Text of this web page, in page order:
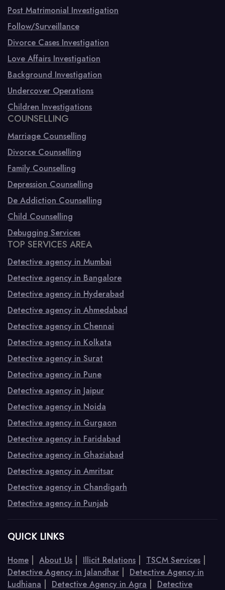
Post Matrimonial Investigation
Follow/Surveillance
Divorce Cases Investigation
Love Affairs Investigation
Background Investigation
Undercover Operations
Children Investigations
COUNSELLING
Marriage Counselling
Divorce Counselling
Family Counselling
Depression Counselling
De Addiction Counselling
Child Counselling
Debugging Services
TOP SERVICES AREA
Detective agency in Mumbai
Detective agency in Bangalore
Detective agency in Hyderabad
Detective agency in Ahmedabad
Detective agency in Chennai
Detective agency in Kolkata
Detective agency in Surat
Detective agency in Pune
Detective agency in Jaipur
Detective agency in Noida
Detective agency in Gurgaon
Detective agency in Faridabad
Detective agency in Ghaziabad
Detective agency in Amritsar
Detective agency in Chandigarh
Detective agency in Punjab
QUICK LINKS
Home About Us Illicit Relations TSCM Services
Detective Agency in Jalandhar
Detective Agency in
Ludhiana
Detective Agency in Agra Detective